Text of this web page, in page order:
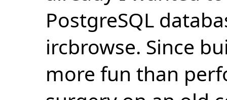
PostgreSQL
ircbrowse. Since
more fun than